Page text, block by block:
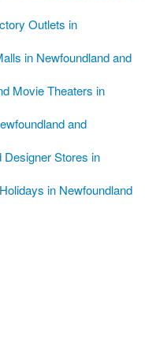
Outlets in
in Newfoundland and
Movie Theaters in
and
Designer Stores in
in Newfoundland